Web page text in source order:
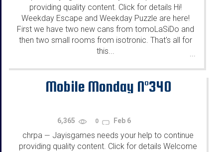
providing quality content. Click for details Hi!
Weekday Escape and Weekday Puzzle are here!
First we have two new cans from tomoLaSiDo and
then two small rooms from isotronic. That's all for
this...
...
Mobile Monday N°340
6,365 0 Feb 6
chrpa — Jayisgames needs your help to continue
providing quality content. Click for details Welcome